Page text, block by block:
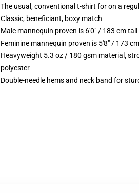
The usual, conventional t-shirt for on a
Classic, beneficiant, boxy match
Male mannequin proven is 6'0" / 183 cm
Feminine mannequin proven is 5'8" / 173
Heavyweight 5.3 oz / 180 gsm material,
polyester
Double-needle hems and neck band for